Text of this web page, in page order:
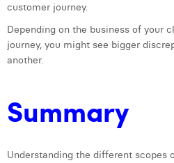
customer journey.
Depending on the business of your
journey, you might see bigger
another.
Summary
Understanding the different scopes